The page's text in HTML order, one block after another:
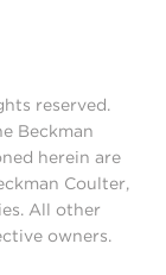
reserved.
Beckman
herein are
Coulter,
All other
owners.